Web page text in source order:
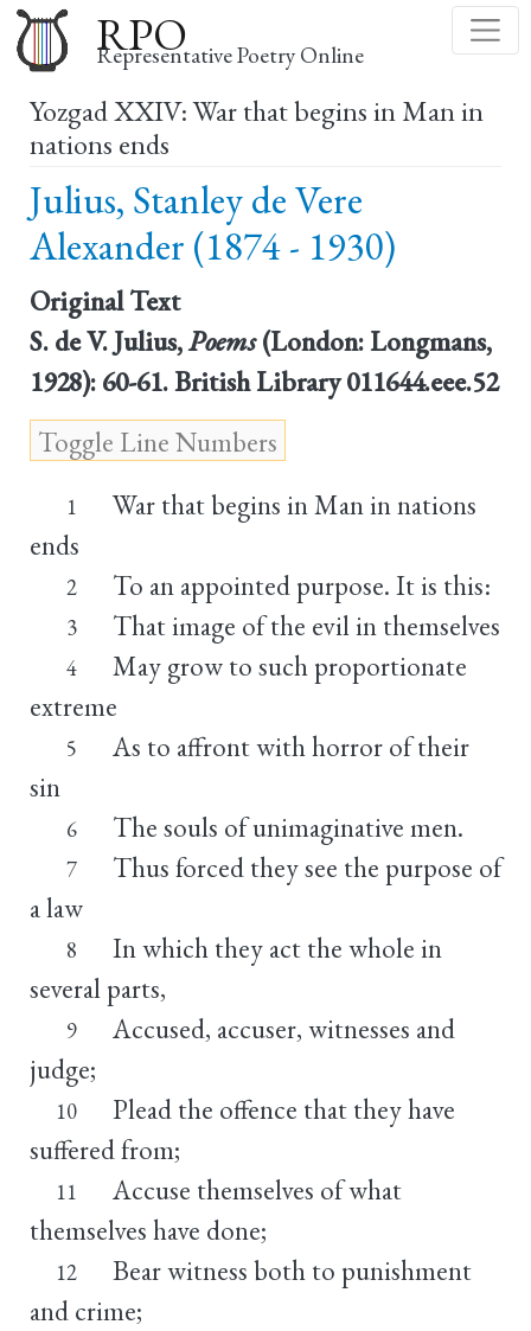
to
main
content
RPO
Representative Poetry Online
Yozgad XXIV: War that begins in Man in
nations ends
Julius, Stanley de Vere
Alexander (1874 - 1930)
Original Text
S. de V. Julius,Poems(London: Longmans,
1928): 60-61. British Library 011644.eee.52
1
War that begins in Man in nations
ends
2 To an appointed purpose. It is this:
3 That image of the evil in themselves
4
May grow to such proportionate
extreme
5
As to affront with horror of their
sin
6 The souls of unimaginative men.
7
Thus forced they see the purpose of
a law
8
In which they act the whole in
several parts,
9
Accused, accuser, witnesses and
judge;
10
Plead the offence that they have
suffered from;
11
Accuse themselves of what
themselves have done;
12
Bear witness both to punishment
and crime;